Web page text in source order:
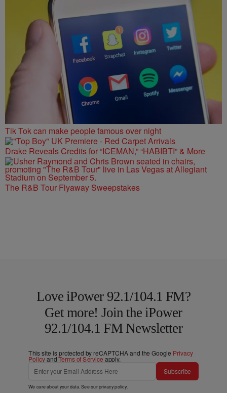
Tik Tok can make people famous over night
Drake Reveals Credits for “ICEMAN,” “HABIBTI” & More
The R&B Tour Flyaway Sweepstakes
Love iPower 92.1/104.1 FM?
Get more! Join the iPower
92.1/104.1 FM Newsletter
This site is protected by reCAPTCHA and the Google Privacy
PolicyandTerms of Service apply.
Subscribe
We care about your data. See ourprivacy policy.